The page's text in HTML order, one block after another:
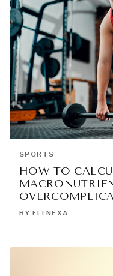
SPORTS
HOW TO
BY FITNEXA